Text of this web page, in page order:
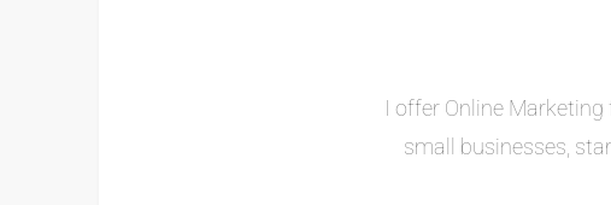
I offer Online
small businesses,